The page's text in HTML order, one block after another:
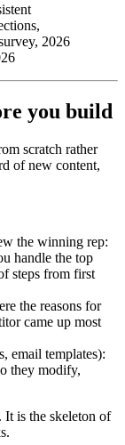
2026
you build
scratch rather
of new content,
the winning rep:
handle the top
steps from first
the reasons for
came up most
email templates):
they modify,
It is the skeleton of